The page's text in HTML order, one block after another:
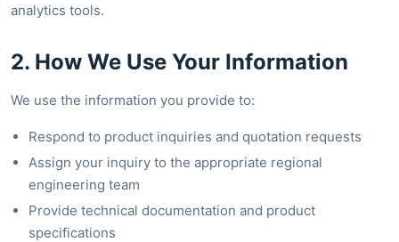
analytics tools.
2. How We Use Your Information
We use the information you provide to:
Respond to product inquiries and quotation requests
Assign your inquiry to the appropriate regional
engineering team
Provide technical documentation and product
specifications